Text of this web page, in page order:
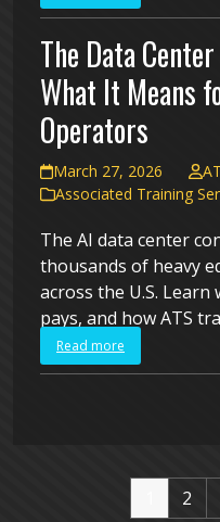
The Data
What It Means
Operators
March 27, 2026
Associated Training
The AI data center
thousands of heavy
across the U.S.
pays, and how ATS
Read more
Page2